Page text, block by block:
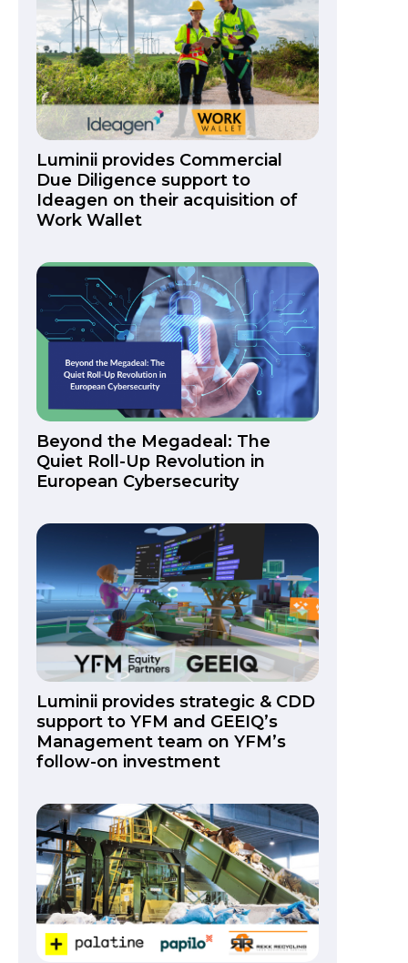
Luminii provides Commercial
Due Diligence support to
Ideagen on their acquisition of
Work Wallet
Beyond the Megadeal: The
Quiet Roll-Up Revolution in
European Cybersecurity
Luminii provides strategic & CDD
support to YFM and GEEIQ’s
Management team on YFM’s
follow-on investment